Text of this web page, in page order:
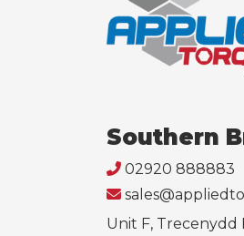
Southern
02920 888883
Unit F, Trecenydd